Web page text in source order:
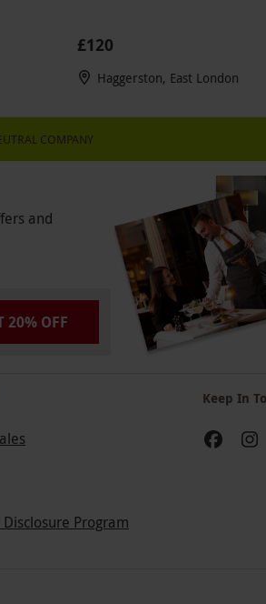
£120
Haggerston, East London
COMPANY
and
20% OFF
Disclosure Program
Keep In